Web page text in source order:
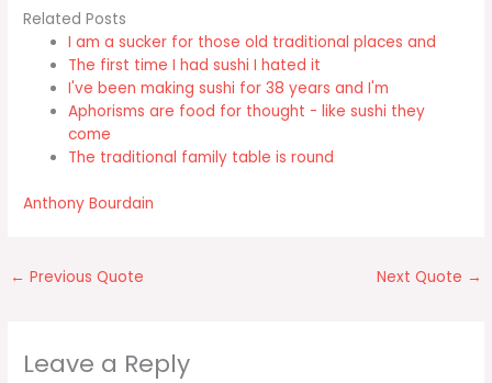
Related Posts
I am a sucker for those old traditional places and
The first time I had sushi I hated it
I've been making sushi for 38 years and I'm
Aphorisms are food for thought - like sushi they
come
The traditional family table is round
Anthony Bourdain
← Previous Quote Next Quote →
Leave a Reply